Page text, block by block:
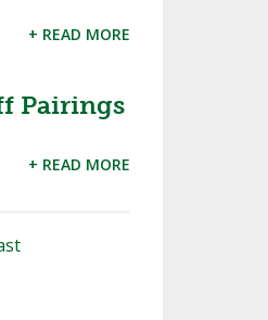
+ READ MORE
Pairings
+ READ MORE